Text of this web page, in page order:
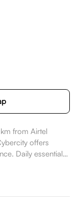
from Airtel
offers
Daily essentials
distance,
- Golf Course
is nearby,